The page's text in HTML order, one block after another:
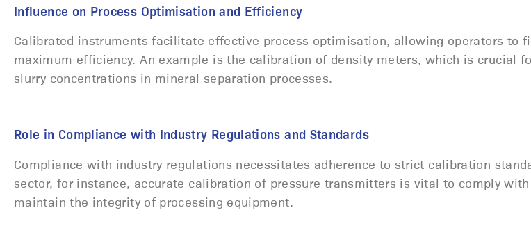
Influence on Process Optimisation and Efficiency
Calibrated instruments facilitate effective process optimisation, allowing operators to
maximum efficiency. An example is the calibration of density meters, which is crucial
slurry concentrations in mineral separation processes.
Role in Compliance with Industry Regulations and Standards
Compliance with industry regulations necessitates adherence to strict calibration
sector, for instance, accurate calibration of pressure transmitters is vital to comply
maintain the integrity of processing equipment.